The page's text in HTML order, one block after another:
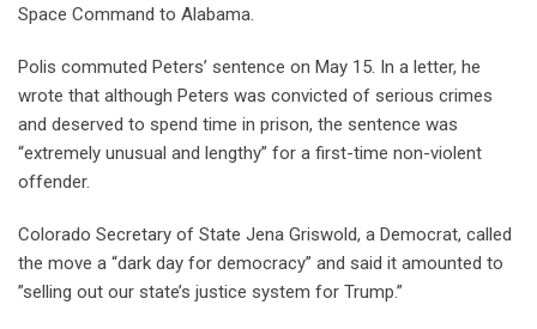
Space Command to Alabama.
Polis commuted Peters’ sentence on May 15. In a letter, he
wrote that although Peters was convicted of serious crimes
and deserved to spend time in prison, the sentence was
“extremely unusual and lengthy” for a first-time non-violent
offender.
Colorado Secretary of State Jena Griswold, a Democrat, called
the move a “dark day for democracy” and said it amounted to
”selling out our state’s justice system for Trump.”